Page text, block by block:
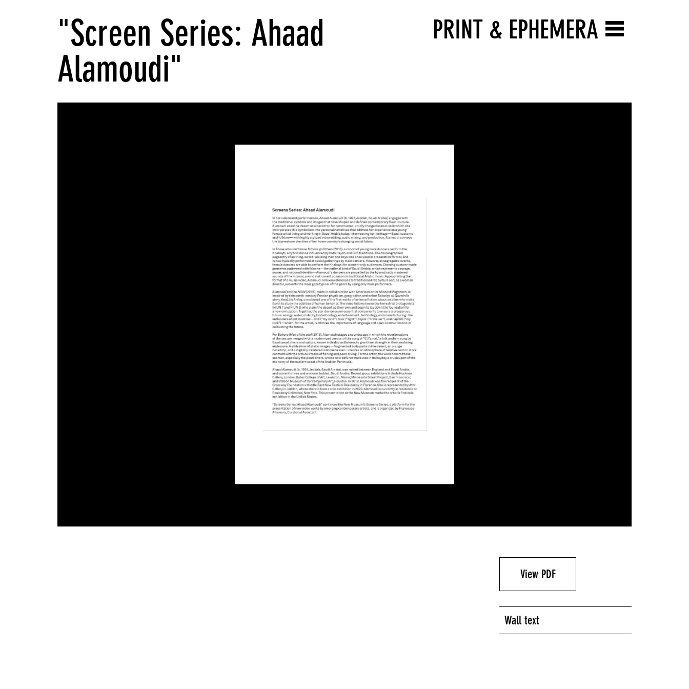
PRINT & EPHEMERA
"Screen Series: Ahaad
Alamoudi"
View PDF
Wall text